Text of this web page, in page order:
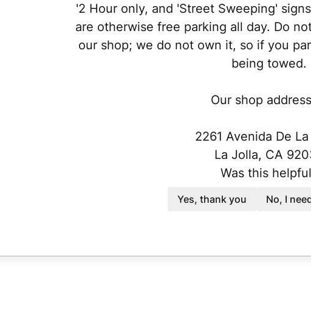
'2 Hour only, and 'Street Sweeping'
are otherwise free parking all day. Do
our shop; we do not own it, so if you
being towed.
Our shop
2261 Avenida De
La Jolla, CA
Was this
Yes, thank you No, I